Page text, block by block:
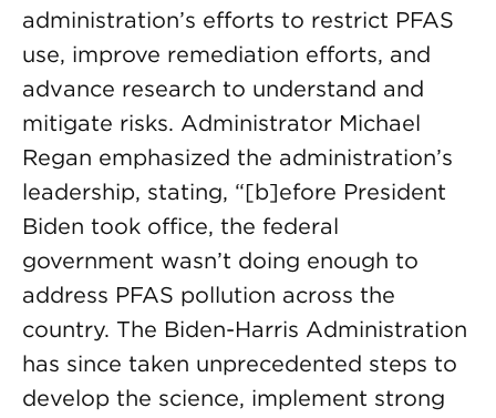
administration’s efforts to restrict PFAS
use, improve remediation efforts, and
advance research to understand and
mitigate risks. Administrator Michael
Regan emphasized the administration’s
leadership, stating, “[b]efore President
Biden took office, the federal
government wasn’t doing enough to
address PFAS pollution across the
country. The Biden-Harris Administration
has since taken unprecedented steps to
develop the science, implement strong